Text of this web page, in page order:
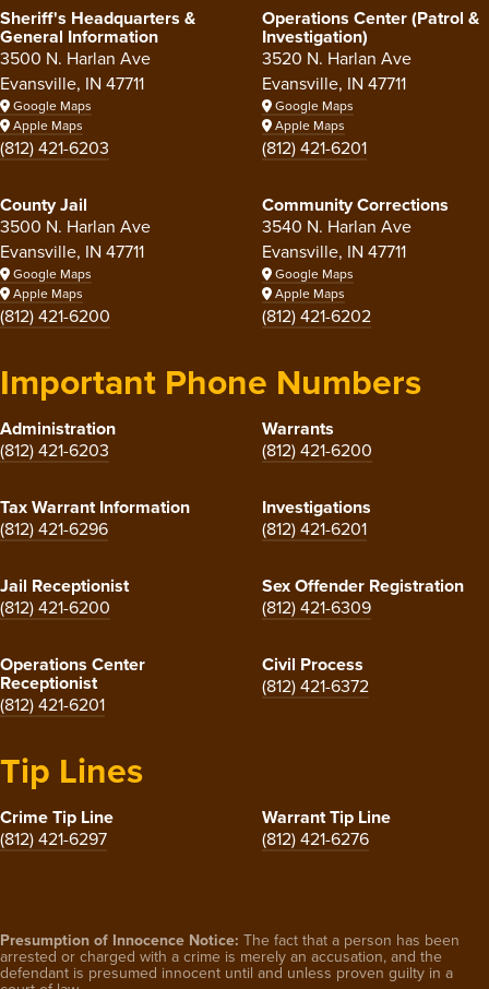
Sheriff's Headquarters &
General Information
3500 N. Harlan Ave
Evansville, IN 47711
Google Maps
Apple Maps
(812) 421-6203
Operations Center (Patrol &
Investigation)
3520 N. Harlan Ave
Evansville, IN 47711
Google Maps
Apple Maps
(812) 421-6201
County Jail
3500 N. Harlan Ave
Evansville, IN 47711
Google Maps
Apple Maps
(812) 421-6200
Community Corrections
3540 N. Harlan Ave
Evansville, IN 47711
Google Maps
Apple Maps
(812) 421-6202
Important Phone Numbers
Administration
(812) 421-6203
Warrants
(812) 421-6200
Tax Warrant Information
(812) 421-6296
Investigations
(812) 421-6201
Jail Receptionist
(812) 421-6200
Sex Offender Registration
(812) 421-6309
Operations Center
Receptionist
(812) 421-6201
Civil Process
(812) 421-6372
Tip Lines
Crime Tip Line
(812) 421-6297
Warrant Tip Line
(812) 421-6276
Presumption of Innocence Notice: The fact that a person has been
arrested or charged with a crime is merely an accusation, and the
defendant is presumed innocent until and unless proven guilty in a